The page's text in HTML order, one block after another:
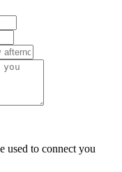
used to connect you